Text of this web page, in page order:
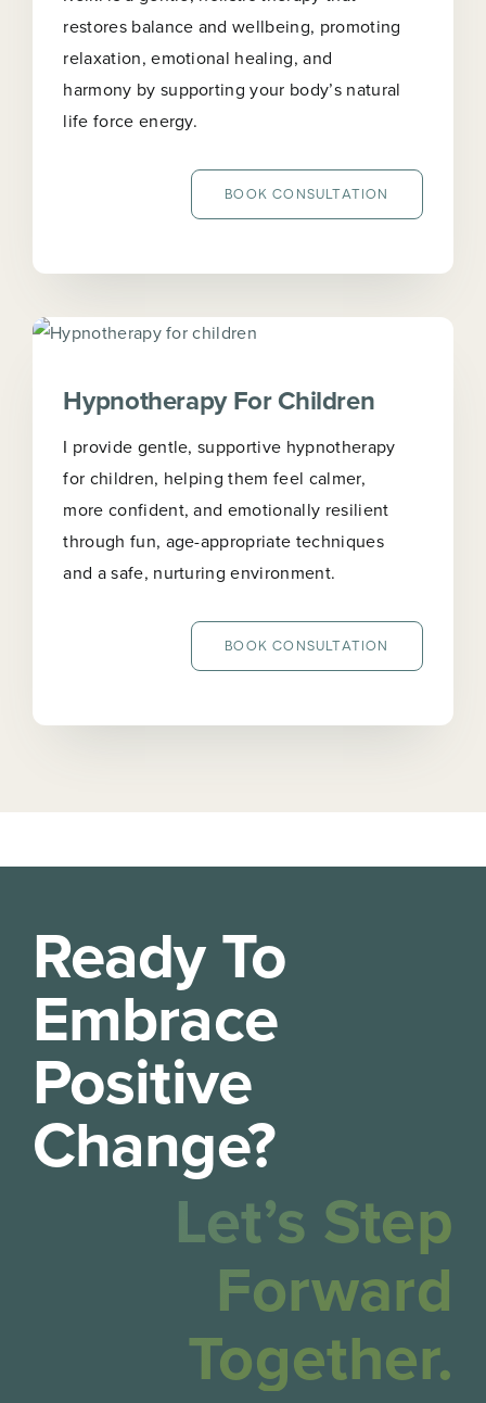
restores balance and wellbeing, promoting
relaxation, emotional healing, and
harmony by supporting your body’s natural
life force energy.
BOOK CONSULTATION
Hypnotherapy For Children
I provide gentle, supportive hypnotherapy
for children, helping them feel calmer,
more confident, and emotionally resilient
through fun, age-appropriate techniques
and a safe, nurturing environment.
BOOK CONSULTATION
Ready To
Embrace
Positive
Change?
Let’s Step
Forward
Together.